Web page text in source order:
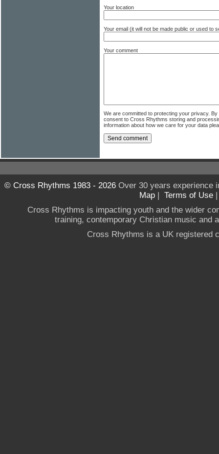
Your location
Your email (it will not be made public or used to
Your comment
We are committed to protecting your privacy.
consent to Cross Rhythms storing and
information about how we care for your data
© Cross Rhythms 1983 - 2026Over 30 years experience
Map | Terms of Use
Cross Rhythms is impacting youth and the wider
training, contemporary Christian music and
Cross Rhythms is a UK registered